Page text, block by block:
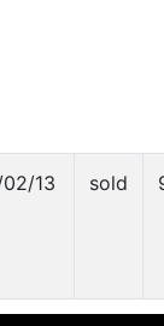
02/13 sold